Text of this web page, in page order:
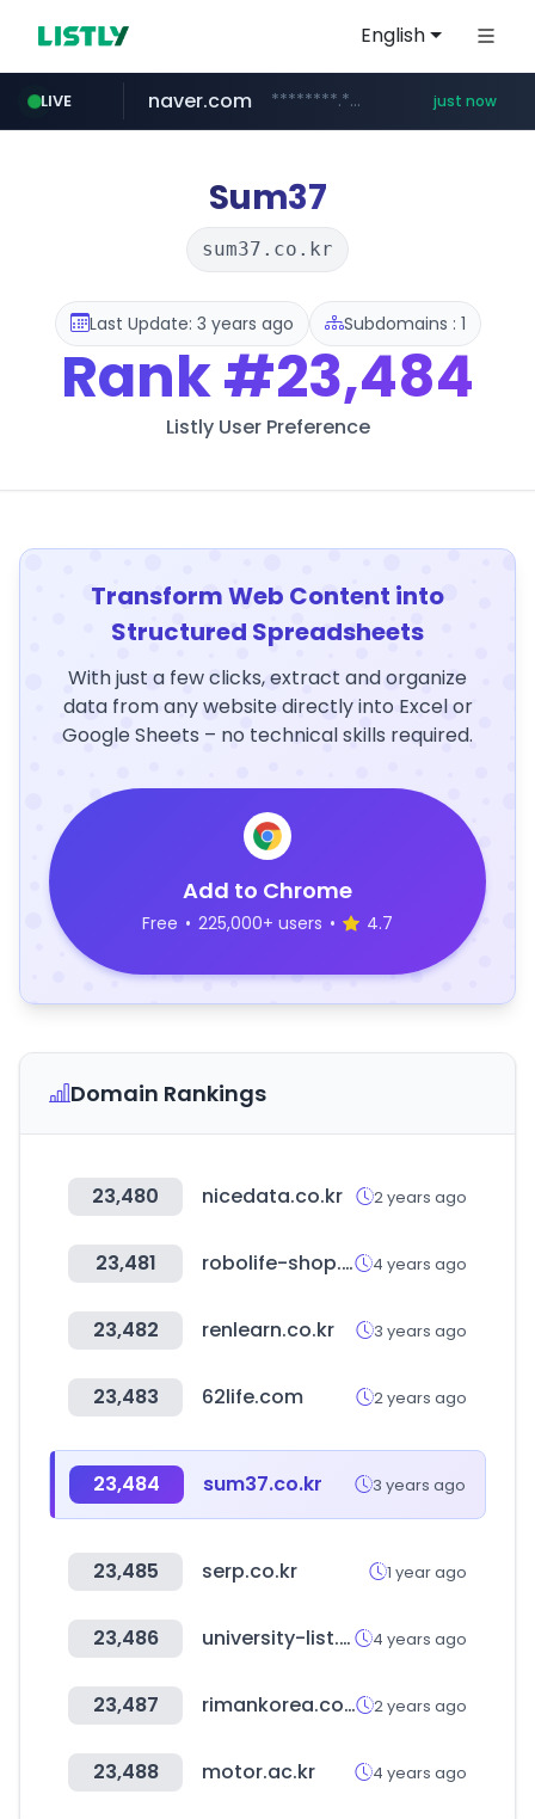
English
LIVE
instagram.com www.instagram.com/*/*****...
naver.com ********.***.naver.com/****** just now
mobis-as.com www.mobis-as.com/*********************
Sum37
sum37.co.kr
Last Update: 3 years ago Subdomains : 1
Rank#23,484
Listly User Preference
Transform Web Content into
Structured Spreadsheets
With just a few clicks, extract and organize
data from any website directly into Excel or
Google Sheets – no technical skills required.
Add to Chrome
Free • 225,000+ users • 4.7
Domain Rankings
23,480 nicedata.co.kr 2 years ago
23,481 robolife-shop.co.kr 4 years ago
23,482 renlearn.co.kr 3 years ago
23,483 62life.com 2 years ago
23,484 sum37.co.kr 3 years ago
23,485 serp.co.kr 1 year ago
23,486 university-list.net 4 years ago
23,487 rimankorea.com 2 years ago
23,488 motor.ac.kr 4 years ago